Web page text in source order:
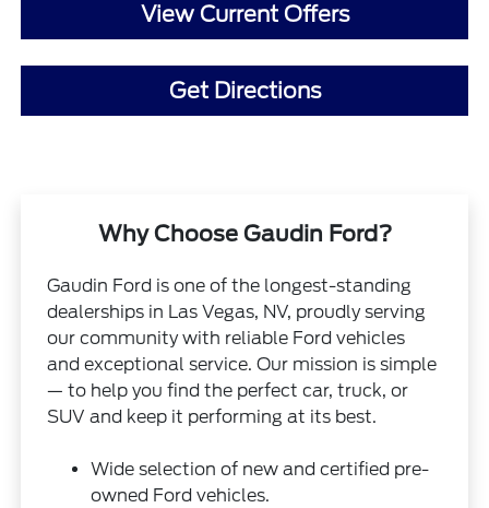
View Current Offers
Get Directions
Why Choose Gaudin Ford?
Gaudin Ford is one of the longest-standing
dealerships in Las Vegas, NV, proudly serving
our community with reliable Ford vehicles
and exceptional service. Our mission is simple
— to help you find the perfect car, truck, or
SUV and keep it performing at its best.
Wide selection of new and certified pre-
owned Ford vehicles.